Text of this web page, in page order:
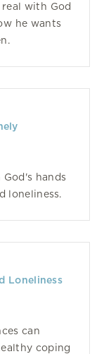
with God
he wants
hands
loneliness.
Loneliness
can
coping